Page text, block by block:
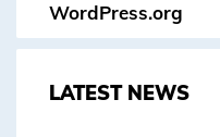
WordPress.org
LATEST NEWS